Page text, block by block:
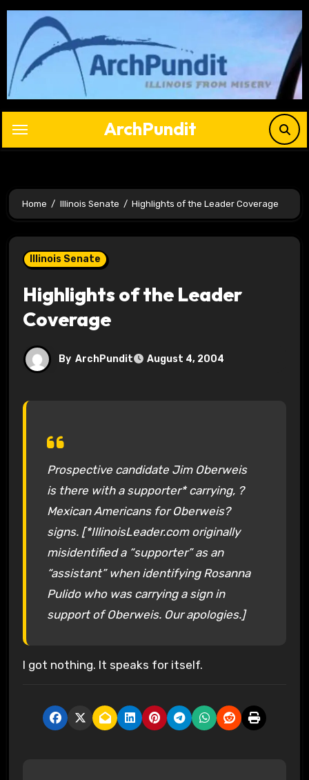
Skip
content
ArchPundit
Home Illinois Senate Highlights of the Leader Coverage
Illinois Senate
Highlights of the Leader
Coverage
By ArchPundit August 4, 2004
Prospective candidate Jim Oberweis
is there with a supporter* carrying, ?
Mexican Americans for Oberweis?
signs. [*IllinoisLeader.com originally
misidentified a “supporter” as an
“assistant” when identifying Rosanna
Pulido who was carrying a sign in
support of Oberweis. Our apologies.]
I got nothing. It speaks for itself.